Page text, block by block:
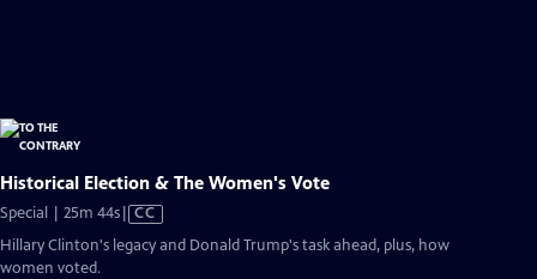
Historical Election & The Women's Vote
Special | 25m 44sVideo
Closed
CC
Hillary Clinton's legacy and Donald Trump's task ahead, plus, how
women voted.